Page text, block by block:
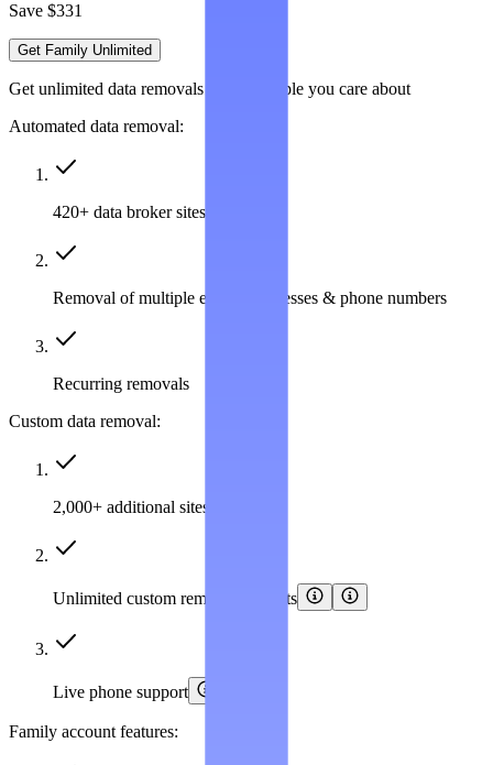
Save $331
Get Family Unlimited
Get unlimited data removals for the people you care about
Automated data removal:
420+ data broker sites covered
Removal of multiple emails, addresses & phone numbers
Recurring removals
Custom data removal:
2,000+ additional sites covered
Unlimited custom removal requests
Live phone support
Family account features: